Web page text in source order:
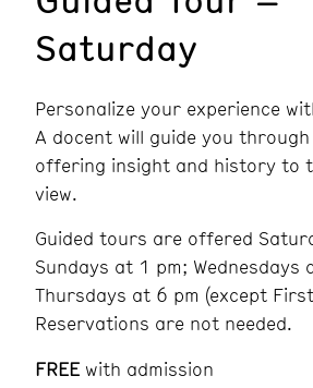
Saturday
Personalize your experience
A docent will guide you
offering insight and history to
view.
Guided tours are offered
Sundays at 1 pm; Wednesdays
Thursdays at 6 pm (except
Reservations are not needed.
FREE with admission